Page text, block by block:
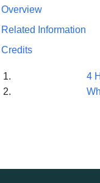
Overview
Related Information
Credits
4